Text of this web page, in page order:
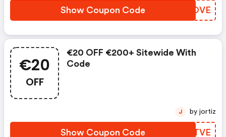
Show Coupon Code HPMOVE
€20
OFF
€20 OFF €200+ Sitewide With
Code
Show Coupon Code QUVTVE
J by jortiz